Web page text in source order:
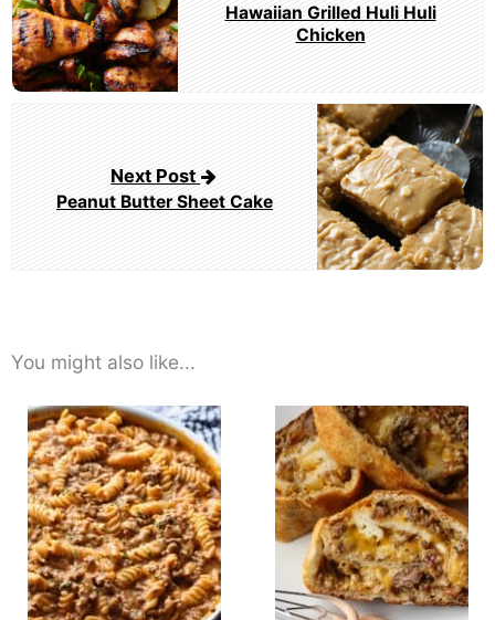
Hawaiian Grilled Huli Huli
Chicken
Next Post
Peanut Butter Sheet Cake
You might also like...